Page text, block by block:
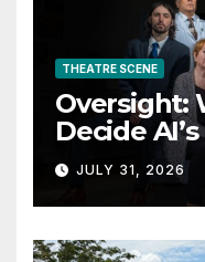
THEATRE SCENE
Oversight:
Decide
JULY 31, 2026